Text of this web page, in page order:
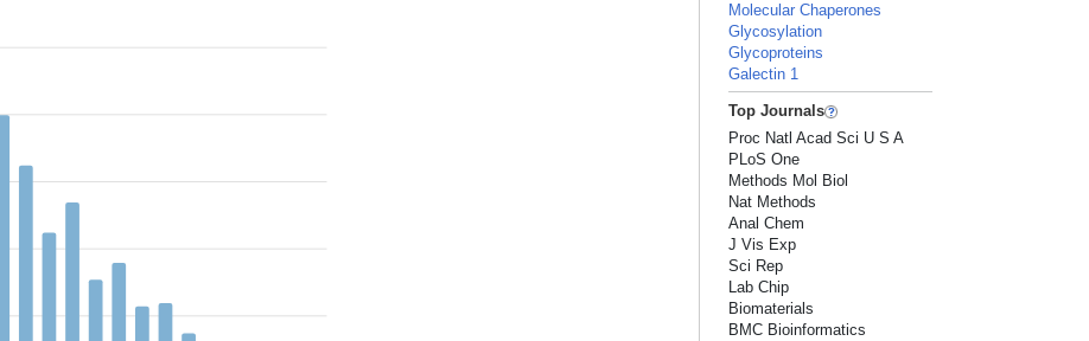
Molecular Chaperones
Glycosylation
Glycoproteins
Galectin 1
Top Journals
Proc Natl Acad Sci U S A
PLoS One
Methods Mol Biol
Nat Methods
Anal Chem
J Vis Exp
Sci Rep
Lab Chip
Biomaterials
BMC Bioinformatics